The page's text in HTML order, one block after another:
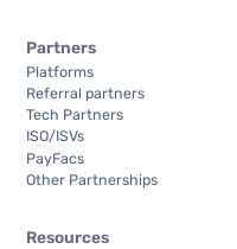
Partners
Platforms
Referral partners
Tech Partners
ISO/ISVs
PayFacs
Other Partnerships
Resources